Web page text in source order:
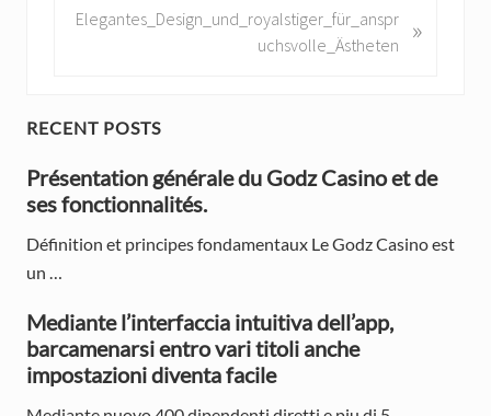
P
s
t
N
P
s
t
Elegantes_Design_und_royalstiger_für_anspr
uchsvolle_Ästheten
»
P
r
i
m
r
y
RECENT POSTS
Présentation générale du Godz Casino et de
ses fonctionnalités.
Définition et principes fondamentaux Le Godz Casino est
un …
Mediante l’interfaccia intuitiva dell’app,
barcamenarsi entro vari titoli anche
impostazioni diventa facile